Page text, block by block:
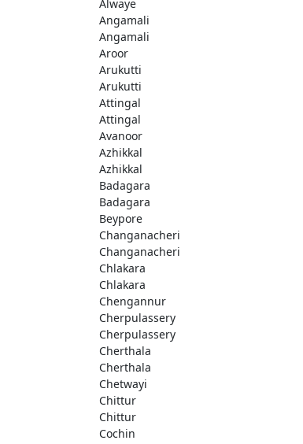
Alwaye
Angamali
Angamali
Aroor
Arukutti
Arukutti
Attingal
Attingal
Avanoor
Azhikkal
Azhikkal
Badagara
Badagara
Beypore
Changanacheri
Changanacheri
Chlakara
Chlakara
Chengannur
Cherpulassery
Cherpulassery
Cherthala
Cherthala
Chetwayi
Chittur
Chittur
Cochin